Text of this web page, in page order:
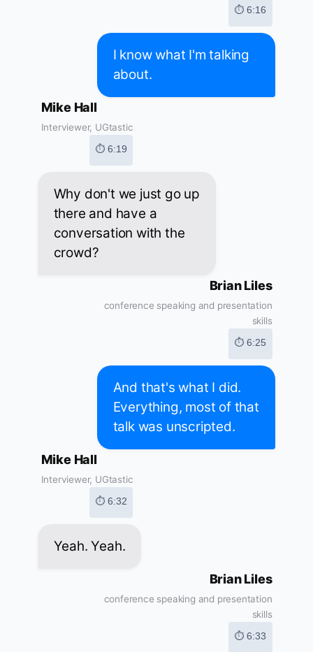
⏱ 6:16
I know what I'm talking
about.
Mike Hall
Interviewer, UGtastic
⏱ 6:19
Why don't we just go up
there and have a
conversation with the
crowd?
Brian Liles
conference speaking and presentation
skills
⏱ 6:25
And that's what I did.
Everything, most of that
talk was unscripted.
Mike Hall
Interviewer, UGtastic
⏱ 6:32
Yeah. Yeah.
Brian Liles
conference speaking and presentation
skills
⏱ 6:33